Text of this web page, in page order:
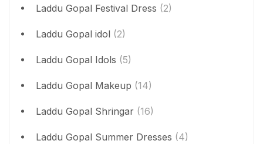
Laddu Gopal Festival Dress (2)
Laddu Gopal idol (2)
Laddu Gopal Idols (5)
Laddu Gopal Makeup (14)
Laddu Gopal Shringar (16)
Laddu Gopal Summer Dresses (4)